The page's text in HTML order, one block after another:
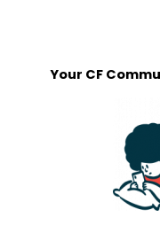
Your CF